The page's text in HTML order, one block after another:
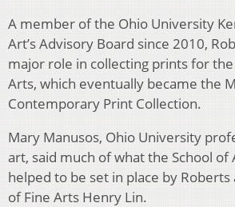
A member of the Ohio University
Art’s Advisory Board since 2010,
major role in collecting prints for
Arts, which eventually became the
Contemporary Print Collection.
Mary Manusos, Ohio University
art, said much of what the School of
helped to be set in place by
of Fine Arts Henry Lin.